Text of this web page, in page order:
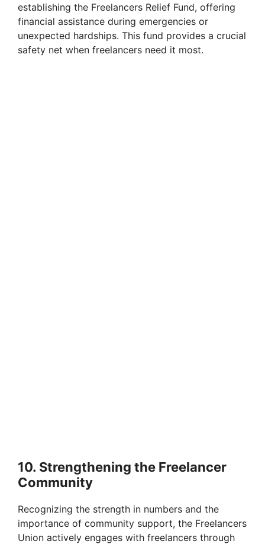
establishing the Freelancers Relief Fund, offering
financial assistance during emergencies or
unexpected hardships. This fund provides a crucial
safety net when freelancers need it most.
10. Strengthening the Freelancer
Community
Recognizing the strength in numbers and the
importance of community support, the Freelancers
Union actively engages with freelancers through